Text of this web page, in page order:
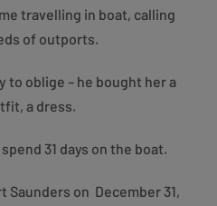
travelling in boat, calling
of outports.
to oblige – he bought her a
a dress.
31 days on the boat.
Saunders on December 31,